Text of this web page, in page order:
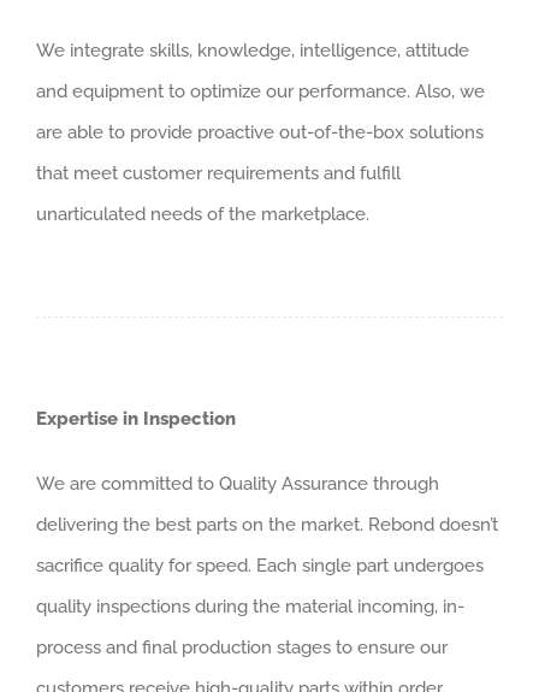
We integrate skills, knowledge, intelligence, attitude
and equipment to optimize our performance. Also, we
are able to provide proactive out-of-the-box solutions
that meet customer requirements and fulfill
unarticulated needs of the marketplace.
Expertise in Inspection
We are committed to Quality Assurance through
delivering the best parts on the market. Rebond doesn’t
sacrifice quality for speed. Each single part undergoes
quality inspections during the material incoming, in-
process and final production stages to ensure our